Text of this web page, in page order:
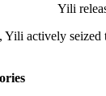
Yili
actively seized